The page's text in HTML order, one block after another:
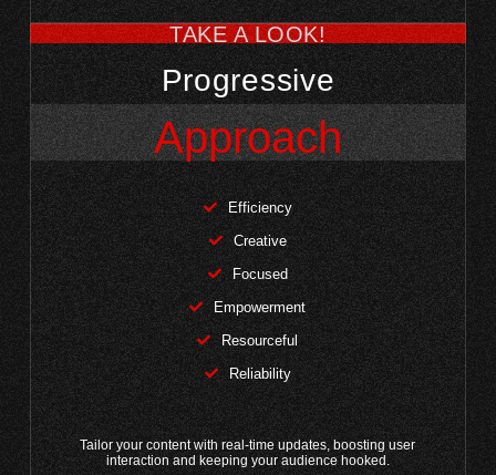
TAKE A LOOK!
Progressive
Approach
Efficiency
Creative
Focused
Empowerment
Resourceful
Reliability
Tailor your content with real-time updates, boosting user
interaction and keeping your audience hooked.